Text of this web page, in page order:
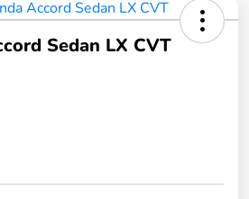
Sedan LX CVT